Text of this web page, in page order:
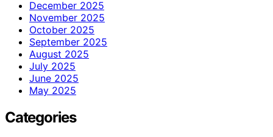
December 2025
November 2025
October 2025
September 2025
August 2025
July 2025
June 2025
May 2025
Categories